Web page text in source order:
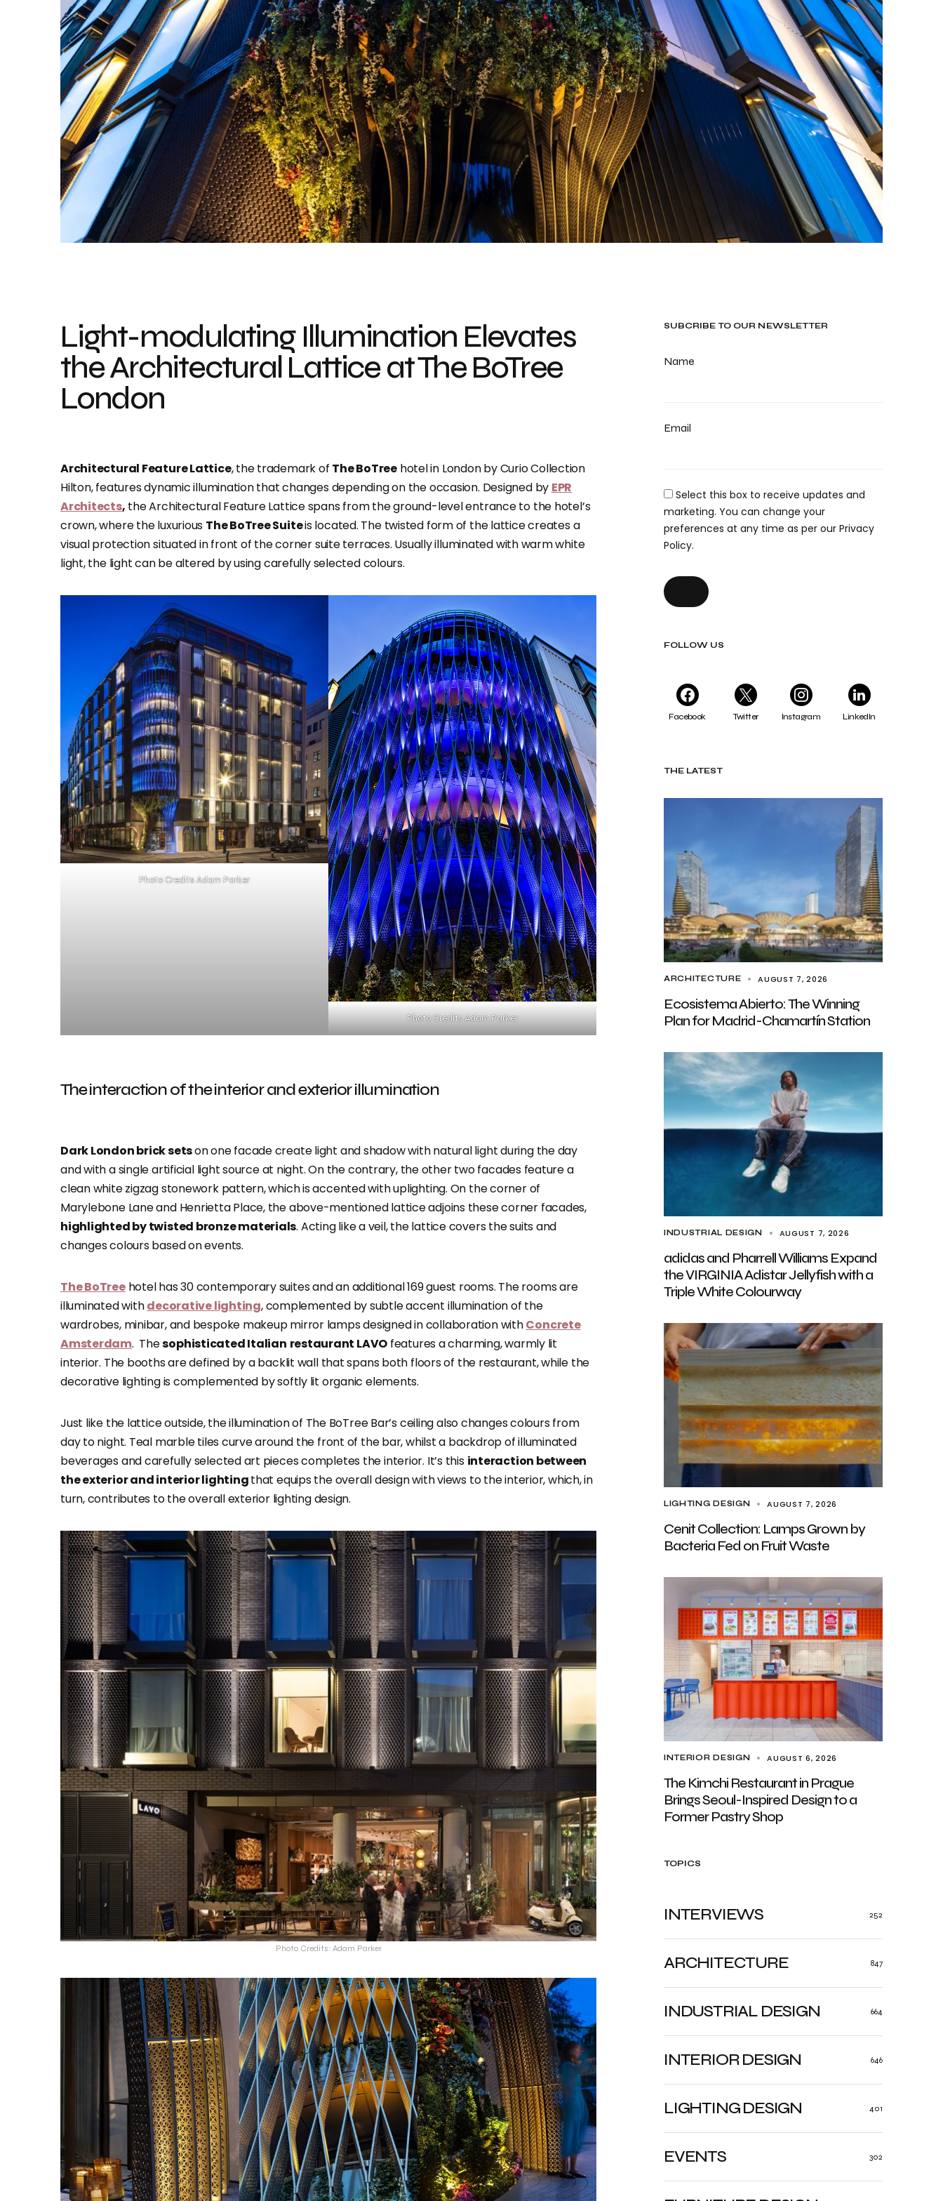
The BoTree Hotel in London, a collaboration by EPR Architects and DPA Lighting Consultancy
SUBCRIBE TO OUR NEWSLETTER
Name
Email
Select this box to receive updates and
marketing. You can change your
preferences at any time as per our Privacy
Policy.
FOLLOW US
Facebook Twitter Instagram LinkedIn
THE LATEST
ARCHITECTURE AUGUST 7, 2026
Ecosistema Abierto: The Winning
Plan for Madrid-Chamartín Station
INDUSTRIAL DESIGN AUGUST 7, 2026
adidas and Pharrell Williams Expand
the VIRGINIA Adistar Jellyfish with a
Triple White Colourway
LIGHTING DESIGN AUGUST 7, 2026
Cenit Collection: Lamps Grown by
Bacteria Fed on Fruit Waste
INTERIOR DESIGN AUGUST 6, 2026
The Kimchi Restaurant in Prague
Brings Seoul-Inspired Design to a
Former Pastry Shop
TOPICS
ARCHITECTURE 847
INDUSTRIAL DESIGN 664
INTERIOR DESIGN 646
LIGHTING DESIGN 401
EVENTS 302
INTERVIEWS 252
Light-modulating Illumination Elevates
the Architectural Lattice at The BoTree
London
Architectural Feature Lattice, the trademark of The BoTree hotel in London by Curio Collection
Hilton, features dynamic illumination that changes depending on the occasion. Designed by EPR
Architects, the Architectural Feature Lattice spans from the ground-level entrance to the hotel’s
crown, where the luxurious The BoTree Suiteis located. The twisted form of the lattice creates a
visual protection situated in front of the corner suite terraces. Usually illuminated with warm white
light, the light can be altered by using carefully selected colours.
Photo Credits Adam Parker
Photo Credits Adam Parker
The interaction of the interior and exterior illumination
Dark London brick setson one facade create light and shadow with natural light during the day
and with a single artificial light source at night. On the contrary, the other two facades feature a
clean white zigzag stonework pattern, which is accented with uplighting. On the corner of
Marylebone Lane and Henrietta Place, the above-mentioned lattice adjoins these corner facades,
highlighted by twisted bronze materials. Acting like a veil, the lattice covers the suits and
changes colours based on events.
The BoTreehotel has 30 contemporary suites and an additional 169 guest rooms. The rooms are
illuminated withdecorative lighting, complemented by subtle accent illumination of the
wardrobes, minibar, and bespoke makeup mirror lamps designed in collaboration withConcrete
Amsterdam. Thesophisticated Italian restaurant LAVO features a charming, warmly lit
interior. The booths are defined by a backlit wall that spans both floors of the restaurant, while the
decorative lighting is complemented by softly lit organic elements.
Just like the lattice outside, the illumination of The BoTree Bar’s ceiling also changes colours from
day to night. Teal marble tiles curve around the front of the bar, whilst a backdrop of illuminated
beverages and carefully selected art pieces completes the interior. It’s this interaction between
the exterior and interior lightingthat equips the overall design with views to the interior, which, in
turn, contributes to the overall exterior lighting design.
Photo Credits: Adam Parker